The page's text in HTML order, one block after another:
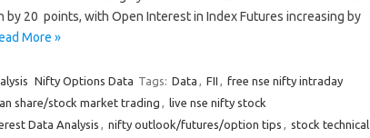
by 20 points, with Open Interest in Index Futures increasing by
More »
Nifty Options Data Tags: Data , FII , free nse nifty intraday
share/stock market trading , live nse nifty stock
Data Analysis , nifty outlook/futures/option tips , stock technical